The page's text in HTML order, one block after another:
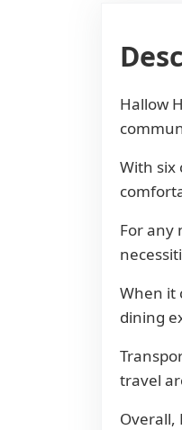
Hallow
With six
For any
When it
dining
travel
Overall,